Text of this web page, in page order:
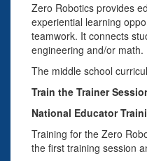
Zero Robotics provides
experiential learning
teamwork. It connects
engineering and/or math.
The middle school
Train the Trainer
National Educator
Training for the Zero
the first training session